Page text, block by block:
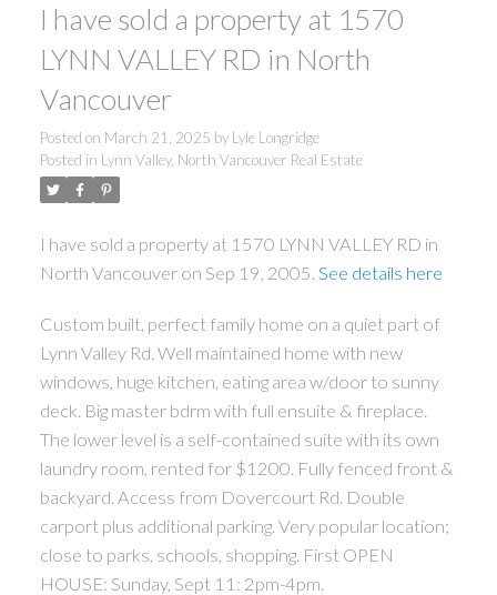
I have sold a property at 1570
LYNN VALLEY RD in North
Vancouver
Posted on March 21, 2025 by Lyle Longridge
Posted in Lynn Valley, North Vancouver Real Estate
I have sold a property at 1570 LYNN VALLEY RD in
North Vancouver on Sep 19, 2005. See details here
Custom built, perfect family home on a quiet part of
Lynn Valley Rd. Well maintained home with new
windows, huge kitchen, eating area w/door to sunny
deck. Big master bdrm with full ensuite & fireplace.
The lower level is a self-contained suite with its own
laundry room, rented for $1200. Fully fenced front &
backyard. Access from Dovercourt Rd. Double
carport plus additional parking. Very popular location;
close to parks, schools, shopping. First OPEN
HOUSE: Sunday, Sept 11: 2pm-4pm.